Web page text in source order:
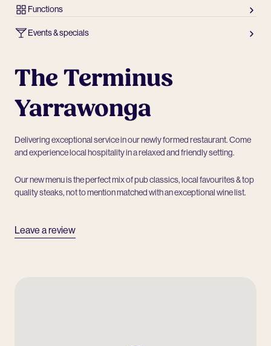
Functions
Events & specials
The Terminus
Yarrawonga
Delivering exceptional service in our newly formed restaurant. Come
and experience local hospitality in a relaxed and friendly setting.
Our new menu is the perfect mix of pub classics, local favourites & top
quality steaks, not to mention matched with an exceptional wine list.
Leave a review